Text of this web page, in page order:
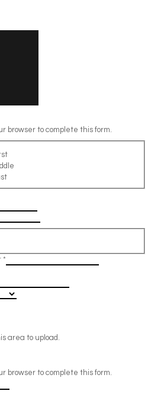
browser to complete this form.
*
area to upload.
browser to complete this form.